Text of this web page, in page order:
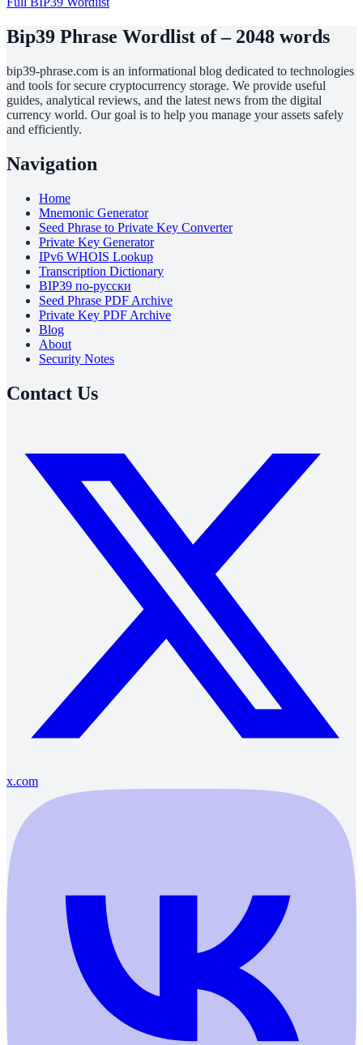
Bip39 Phrase Wordlist of – 2048 words
bip39-phrase.com is an informational blog dedicated to technologies
and tools for secure cryptocurrency storage. We provide useful
guides, analytical reviews, and the latest news from the digital
currency world. Our goal is to help you manage your assets safely
and efficiently.
Navigation
Home
Mnemonic Generator
Seed Phrase to Private Key Converter
Private Key Generator
IPv6 WHOIS Lookup
Transcription Dictionary
BIP39 по-русски
Seed Phrase PDF Archive
Private Key PDF Archive
Blog
About
Security Notes
Contact Us
x.com